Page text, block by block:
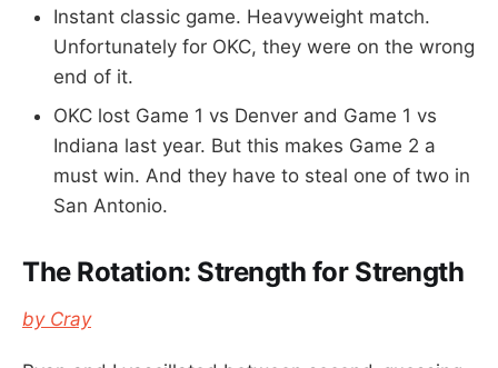
Instant classic game. Heavyweight match.
Unfortunately for OKC, they were on the wrong
end of it.
OKC lost Game 1 vs Denver and Game 1 vs
Indiana last year. But this makes Game 2 a
must win. And they have to steal one of two in
San Antonio.
The Rotation: Strength for Strength
by Cray